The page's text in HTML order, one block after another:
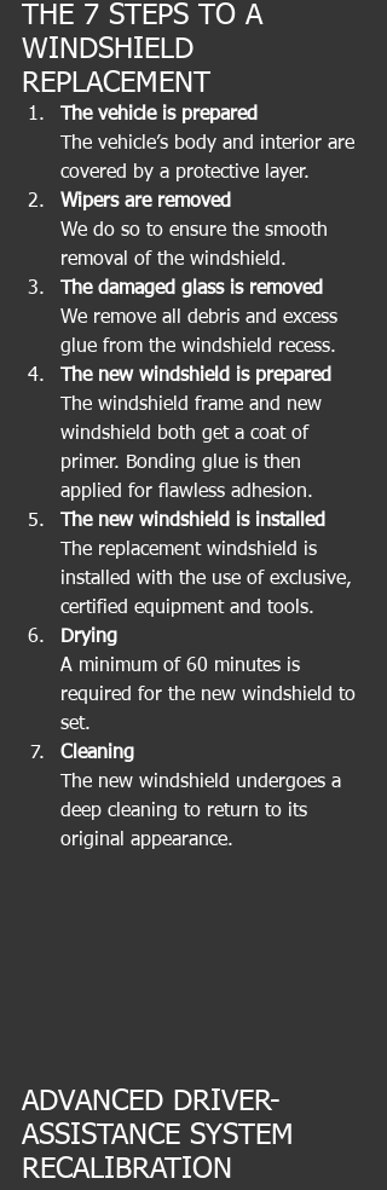
THE 7 STEPS TO A
WINDSHIELD
REPLACEMENT
The vehicle is prepared
The vehicle’s body and interior are
covered by a protective layer.
Wipers are removed
We do so to ensure the smooth
removal of the windshield.
The damaged glass is removed
We remove all debris and excess
glue from the windshield recess.
The new windshield is prepared
The windshield frame and new
windshield both get a coat of
primer. Bonding glue is then
applied for flawless adhesion.
The new windshield is installed
The replacement windshield is
installed with the use of exclusive,
certified equipment and tools.
Drying
A minimum of 60 minutes is
required for the new windshield to
set.
Cleaning
The new windshield undergoes a
deep cleaning to return to its
original appearance.
ADVANCED DRIVER-
ASSISTANCE SYSTEM
RECALIBRATION